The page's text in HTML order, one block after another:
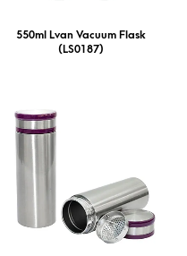
550ml Lvan Vacuum Flask
(LS0187)